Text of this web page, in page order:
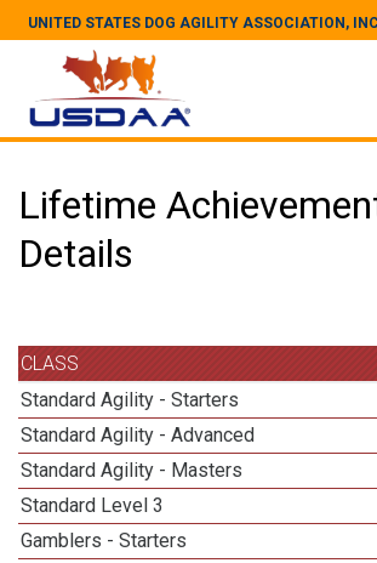
UNITED STATES DOG AGILITY ASSOCIATION,
Lifetime
Details
CLASS
Standard Agility - Starters
Standard Agility - Advanced
Standard Agility - Masters
Standard Level 3
Gamblers - Starters